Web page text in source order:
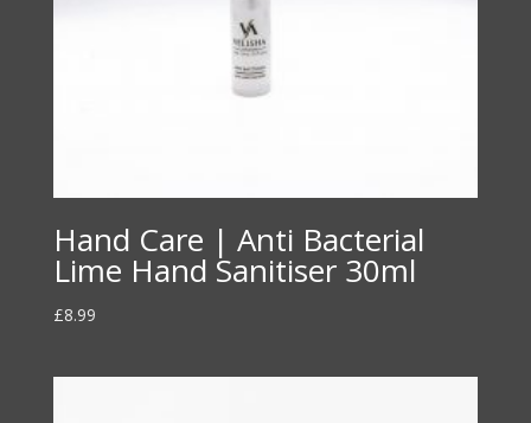
Hand Care | Anti Bacterial
Lime Hand Sanitiser 30ml
£8.99